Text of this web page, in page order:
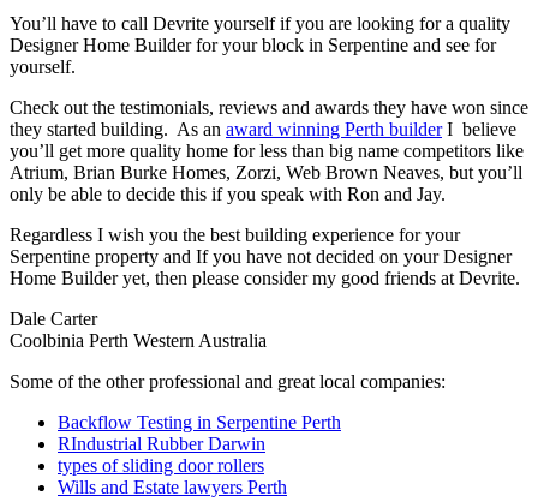
You’ll have to call Devrite yourself if you are looking for a quality
Designer Home Builder for your block in Serpentine and see for
yourself.
Check out the testimonials, reviews and awards they have won since
they started building. As an award winning Perth builderI believe
you’ll get more quality home for less than big name competitors like
Atrium, Brian Burke Homes, Zorzi, Web Brown Neaves, but you’ll
only be able to decide this if you speak with Ron and Jay.
Regardless I wish you the best building experience for your
Serpentine property and If you have not decided on your Designer
Home Builder yet, then please consider my good friends at Devrite.
Dale Carter
Coolbinia Perth Western Australia
Some of the other professional and great local companies:
Backflow Testing in Serpentine Perth
RIndustrial Rubber Darwin
types of sliding door rollers
Wills and Estate lawyers Perth